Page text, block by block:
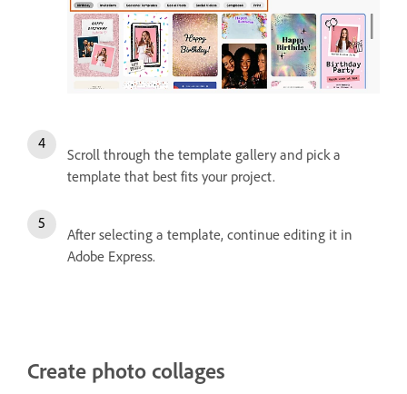
Scroll through the template gallery and pick a
template that best fits your project.
After selecting a template, continue editing it in
Adobe Express.
Create photo collages